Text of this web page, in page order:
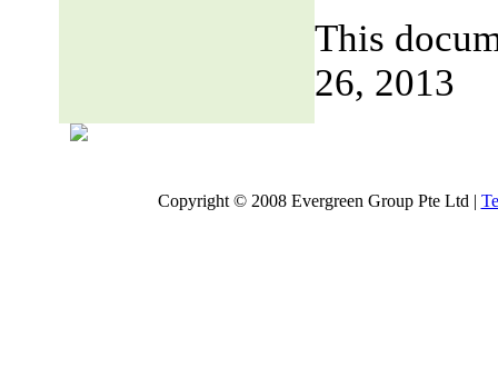
This
26, 2013
Copyright © 2008 Evergreen Group Pte Ltd |